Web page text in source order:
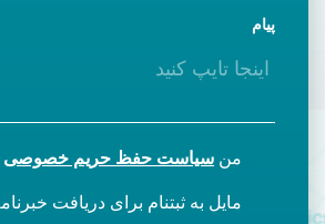
پیام
من سیاست حفظ حریم خصوصی
مایل به ثبتنام برای دریافت